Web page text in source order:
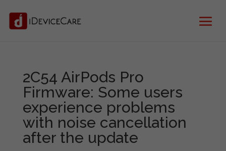
2C54 AirPods Pro
Firmware: Some users
experience problems
with noise cancellation
after the update